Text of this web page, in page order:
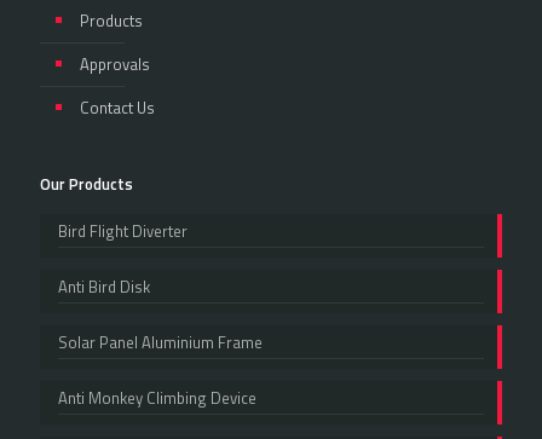
Products
Approvals
Contact Us
Our Products
Bird Flight Diverter
Anti Bird Disk
Solar Panel Aluminium Frame
Anti Monkey Climbing Device